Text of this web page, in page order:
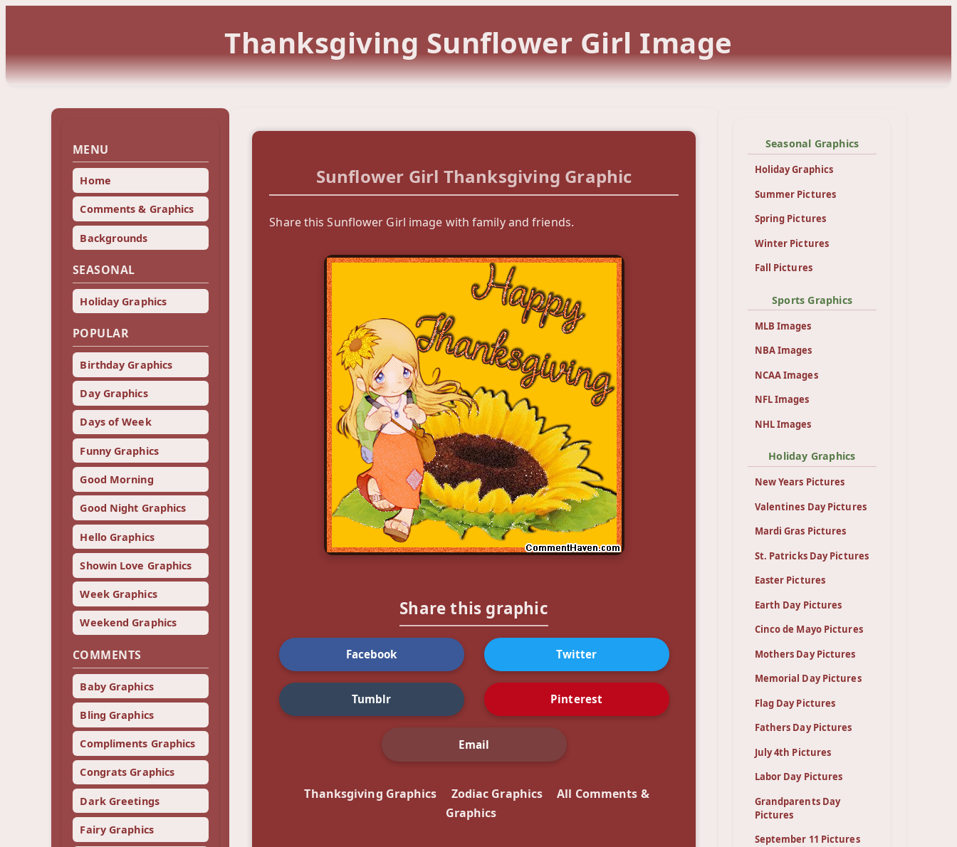
Thanksgiving Sunflower Girl Image
MENU
Home
Comments & Graphics
Backgrounds
SEASONAL
Holiday Graphics
POPULAR
Birthday Graphics
Day Graphics
Days of Week
Funny Graphics
Good Morning
Good Night Graphics
Hello Graphics
Showin Love Graphics
Week Graphics
Weekend Graphics
COMMENTS
Baby Graphics
Bling Graphics
Compliments Graphics
Congrats Graphics
Dark Greetings
Fairy Graphics
Sunflower Girl Thanksgiving Graphic
Share this Sunflower Girl image with family and friends.
Share this graphic
Facebook Twitter
Tumblr Pinterest
Email
Thanksgiving Graphics Zodiac Graphics
All Comments &
Graphics
Seasonal Graphics
Holiday Graphics
Summer Pictures
Spring Pictures
Winter Pictures
Fall Pictures
Sports Graphics
MLB Images
NBA Images
NCAA Images
NFL Images
NHL Images
Holiday Graphics
New Years Pictures
Valentines Day Pictures
Mardi Gras Pictures
St. Patricks Day Pictures
Easter Pictures
Earth Day Pictures
Cinco de Mayo Pictures
Mothers Day Pictures
Memorial Day Pictures
Flag Day Pictures
Fathers Day Pictures
July 4th Pictures
Labor Day Pictures
Grandparents Day
Pictures
September 11 Pictures